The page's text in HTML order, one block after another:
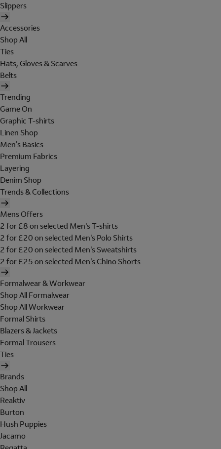
Slippers
Accessories
Shop All
Ties
Hats, Gloves & Scarves
Belts
Trending
Game On
Graphic T-shirts
Linen Shop
Men's Basics
Premium Fabrics
Layering
Denim Shop
Trends & Collections
Mens Offers
2 for £8 on selected Men's T-shirts
2 for £20 on selected Men's Polo Shirts
2 for £20 on selected Men's Sweatshirts
2 for £25 on selected Men's Chino Shorts
Formalwear & Workwear
Shop All Formalwear
Shop All Workwear
Formal Shirts
Blazers & Jackets
Formal Trousers
Ties
Brands
Shop All
Reaktiv
Burton
Hush Puppies
Jacamo